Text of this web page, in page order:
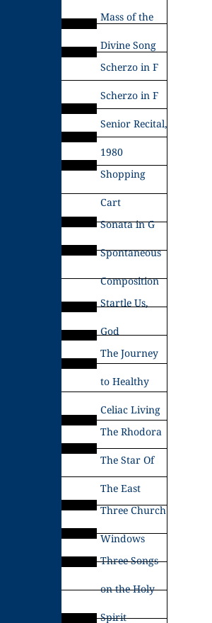
Mass of the
Divine Song
Scherzo in F
Scherzo in F
Senior Recital,
1980
Shopping
Cart
Sonata in G
Spontaneous
Composition
Startle Us,
God
The Journey
to Healthy
Celiac Living
The Rhodora
The Star Of
The East
Three Church
Windows
Three Songs
on the Holy
Spirit